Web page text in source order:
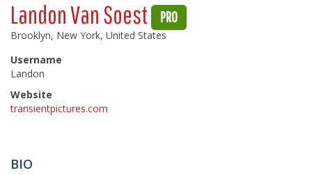
Landon Van Soest PRO
Brooklyn, New York, United States
Username
Landon
Website
transientpictures.com
BIO